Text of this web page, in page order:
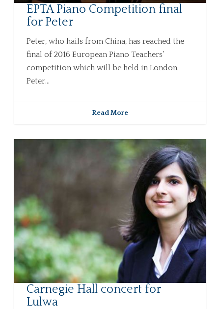
EPTA Piano Competition final
for Peter
Peter, who hails from China, has reached the
final of 2016 European Piano Teachers’
competition which will be held in London.
Peter...
Read More
Carnegie Hall concert for
Lulwa